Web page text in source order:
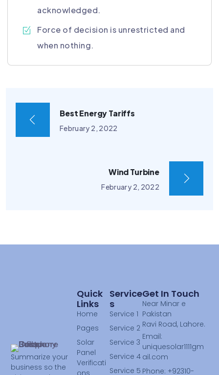
acknowledged.
Force of decision is unrestricted and
when nothing.
Best Energy Tariffs
February 2, 2022
Wind Turbine
February 2, 2022
Summarize your
business so the
Service
S
Service 1
Service 2
Service 3
Service 4
Service 5
Quick
Links
Home
Pages
Solar
Panel
Verificati
ons
Get In Touch
Near Minar e
Pakistan
Ravi Road, Lahore.
Email:
uniquesolar1111gm
ail.com
Phone: +92310-